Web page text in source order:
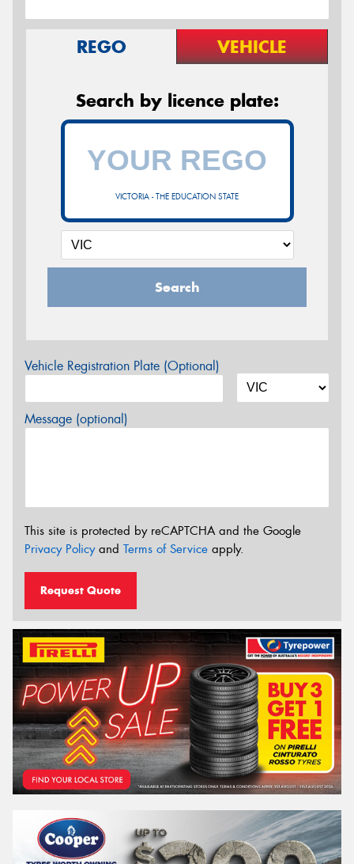
REGO VEHICLE
Search by licence plate:
VICTORIA - THE EDUCATION STATE
Search
Vehicle Registration Plate (Optional)
Message (optional)
This site is protected by reCAPTCHA and the Google
Privacy Policyand Terms of Service apply.
Request Quote